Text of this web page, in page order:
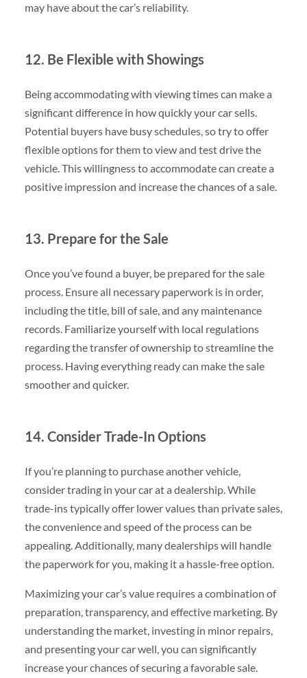
may have about the car’s reliability.
12. Be Flexible with Showings
Being accommodating with viewing times can make a
significant difference in how quickly your car sells.
Potential buyers have busy schedules, so try to offer
flexible options for them to view and test drive the
vehicle. This willingness to accommodate can create a
positive impression and increase the chances of a sale.
13. Prepare for the Sale
Once you’ve found a buyer, be prepared for the sale
process. Ensure all necessary paperwork is in order,
including the title, bill of sale, and any maintenance
records. Familiarize yourself with local regulations
regarding the transfer of ownership to streamline the
process. Having everything ready can make the sale
smoother and quicker.
14. Consider Trade-In Options
If you’re planning to purchase another vehicle,
consider trading in your car at a dealership. While
trade-ins typically offer lower values than private sales,
the convenience and speed of the process can be
appealing. Additionally, many dealerships will handle
the paperwork for you, making it a hassle-free option.
Maximizing your car’s value requires a combination of
preparation, transparency, and effective marketing. By
understanding the market, investing in minor repairs,
and presenting your car well, you can significantly
increase your chances of securing a favorable sale.